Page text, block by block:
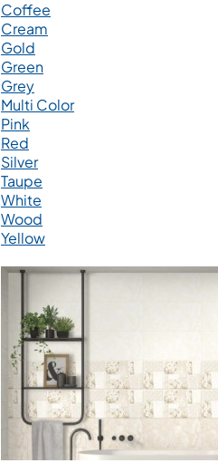
Coffee
Cream
Gold
Green
Grey
Multi Color
Pink
Red
Silver
Taupe
White
Wood
Yellow